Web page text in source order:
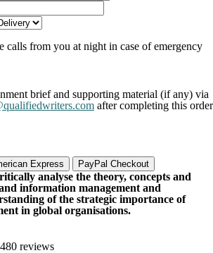
calls from you at night in case of emergency
brief and supporting material (if any) via
after completing this order
analyse the theory, concepts and
information management and
of the strategic importance of
in global organisations.
reviews